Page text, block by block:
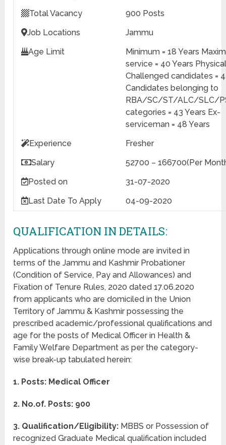
Total Vacancy
900 Posts
Job Locations
Jammu
Age Limit
Minimum = 18 Years
service = 40 Years
Challenged candidates =
Candidates belonging to
RBA/SC/ST/ALC/SLC/
categories = 43 Years Ex-
serviceman = 48 Years
Experience
Fresher
Salary
52700 – 166700(Per
Posted on
31-07-2020
Last Date To Apply 04-09-2020
QUALIFICATION IN DETAILS:
Applications through online mode are invited in
terms of the Jammu and Kashmir Probationer
(Condition of Service, Pay and Allowances) and
Fixation of Tenure Rules, 2020 dated 17.06.2020
from applicants who are domiciled in the Union
Territory of Jammu & Kashmir possessing the
prescribed academic/professional qualifications and
age for the posts of Medical Officer in Health &
Family Welfare Department as per the category-
wise break-up tabulated herein:
1. Posts: Medical Officer
2. No.of. Posts: 900
3. Qualification/Eligibility: MBBS or Possession of
recognized Graduate Medical qualification included